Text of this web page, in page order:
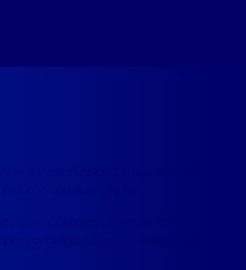
in Northern Lapland. Their hotels are
and busy city life.
of special offers, packages and
couples to adventure seekers and